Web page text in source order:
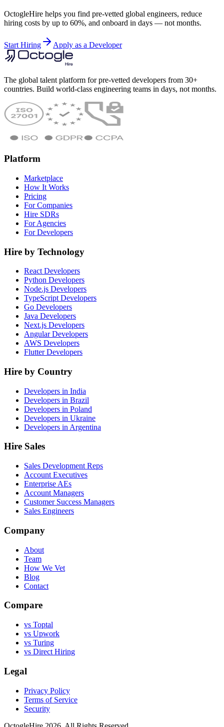
OctogleHire helps you find pre-vetted global engineers, reduce
hiring costs by up to 60%, and onboard in days — not months.
Start Hiring Apply as a Developer
The global talent platform for pre-vetted developers from 30+
countries. Build world-class engineering teams in days, not months.
Platform
Marketplace
How It Works
Pricing
For Companies
Hire SDRs
For Agencies
For Developers
Hire by Technology
React Developers
Python Developers
Node.js Developers
TypeScript Developers
Go Developers
Java Developers
Next.js Developers
Angular Developers
AWS Developers
Flutter Developers
Hire by Country
Developers in India
Developers in Brazil
Developers in Poland
Developers in Ukraine
Developers in Argentina
Hire Sales
Sales Development Reps
Account Executives
Enterprise AEs
Account Managers
Customer Success Managers
Sales Engineers
Company
About
Team
How We Vet
Blog
Contact
Compare
vs Toptal
vs Upwork
vs Turing
vs Direct Hiring
Legal
Privacy Policy
Terms of Service
Security